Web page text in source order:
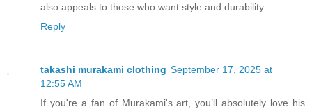
also appeals to those who want style and durability.
Reply
takashi murakami clothing September 17, 2025 at
12:55 AM
If you're a fan of Murakami's art, you’ll absolutely love his